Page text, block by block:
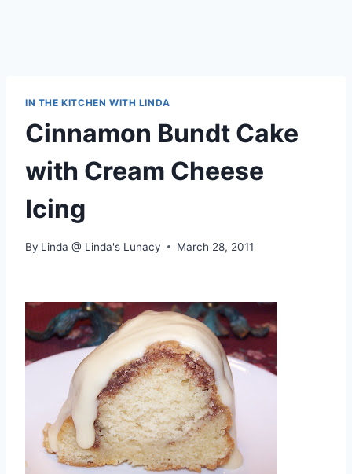
IN THE KITCHEN WITH LINDA
Cinnamon Bundt Cake
with Cream Cheese
Icing
By Linda @ Linda's Lunacy March 28, 2011